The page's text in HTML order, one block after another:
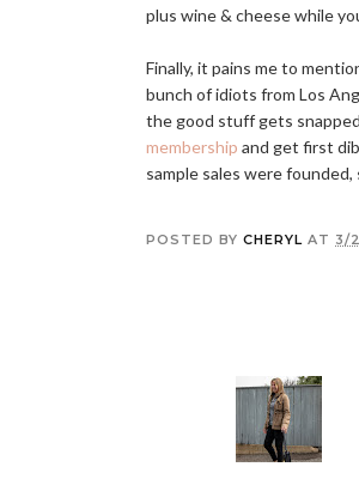
plus wine & cheese while
Finally, it pains me to
bunch of idiots from Los
the good stuff gets
membership and get first
sample sales were
POSTED BY CHERYL AT 3/